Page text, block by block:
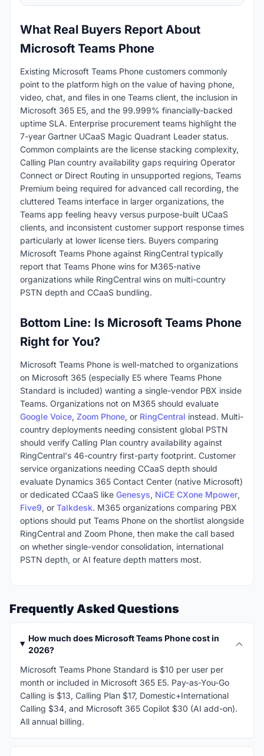
What Real Buyers Report About
Microsoft Teams Phone
Existing Microsoft Teams Phone customers commonly
point to the platform high on the value of having phone,
video, chat, and files in one Teams client, the inclusion in
Microsoft 365 E5, and the 99.999% financially-backed
uptime SLA. Enterprise procurement teams highlight the
7-year Gartner UCaaS Magic Quadrant Leader status.
Common complaints are the license stacking complexity,
Calling Plan country availability gaps requiring Operator
Connect or Direct Routing in unsupported regions, Teams
Premium being required for advanced call recording, the
cluttered Teams interface in larger organizations, the
Teams app feeling heavy versus purpose-built UCaaS
clients, and inconsistent customer support response times
particularly at lower license tiers. Buyers comparing
Microsoft Teams Phone against RingCentral typically
report that Teams Phone wins for M365-native
organizations while RingCentral wins on multi-country
PSTN depth and CCaaS bundling.
Bottom Line: Is Microsoft Teams Phone
Right for You?
Microsoft Teams Phone is well-matched to organizations
on Microsoft 365 (especially E5 where Teams Phone
Standard is included) wanting a single-vendor PBX inside
Teams. Organizations not on M365 should evaluate
Google Voice, Zoom Phone, or RingCentral instead. Multi-
country deployments needing consistent global PSTN
should verify Calling Plan country availability against
RingCentral's 46-country first-party footprint. Customer
service organizations needing CCaaS depth should
evaluate Dynamics 365 Contact Center (native Microsoft)
or dedicated CCaaS like Genesys, NiCE CXone Mpower,
Five9, or Talkdesk. M365 organizations comparing PBX
options should put Teams Phone on the shortlist alongside
RingCentral and Zoom Phone, then make the call based
on whether single-vendor consolidation, international
PSTN depth, or AI feature depth matters most.
Frequently Asked Questions
How much does Microsoft Teams Phone cost in
2026?
Microsoft Teams Phone Standard is $10 per user per
month or included in Microsoft 365 E5. Pay-as-You-Go
Calling is $13, Calling Plan $17, Domestic+International
Calling $34, and Microsoft 365 Copilot $30 (AI add-on).
All annual billing.